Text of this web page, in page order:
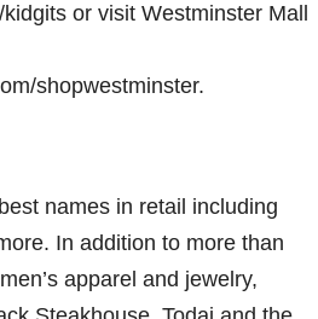
or visit Westminster Mall
shopwestminster.
names in retail including
In addition to more than
apparel and jewelry,